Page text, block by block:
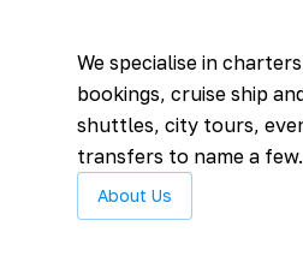
We specialise in
bookings, cruise ship
shuttles, city tours,
transfers to name a few.
About Us